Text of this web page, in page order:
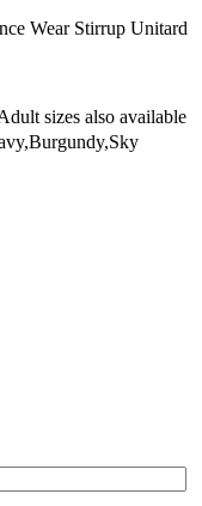
Wear Stirrup Unitard
sizes also available